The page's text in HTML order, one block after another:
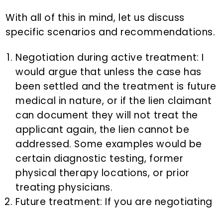
With all of this in mind, let us discuss
specific scenarios and recommendations.
Negotiation during active treatment: I
would argue that unless the case has
been settled and the treatment is future
medical in nature, or if the lien claimant
can document they will not treat the
applicant again, the lien cannot be
addressed. Some examples would be
certain diagnostic testing, former
physical therapy locations, or prior
treating physicians.
Future treatment: If you are negotiating